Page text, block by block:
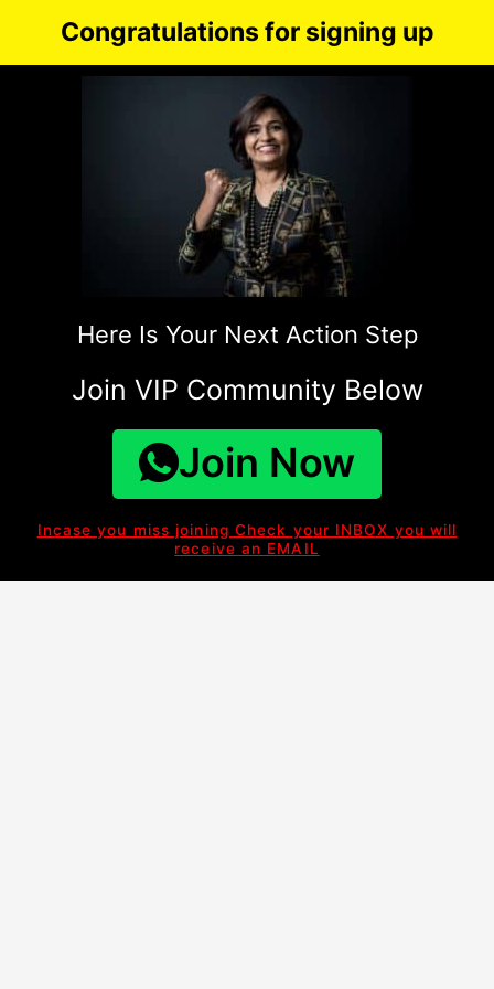
Congratulations for signing up
Here Is Your Next Action Step
Join VIP Community Below
Join Now
Incase you miss joining Check your INBOX you will
receive an EMAIL